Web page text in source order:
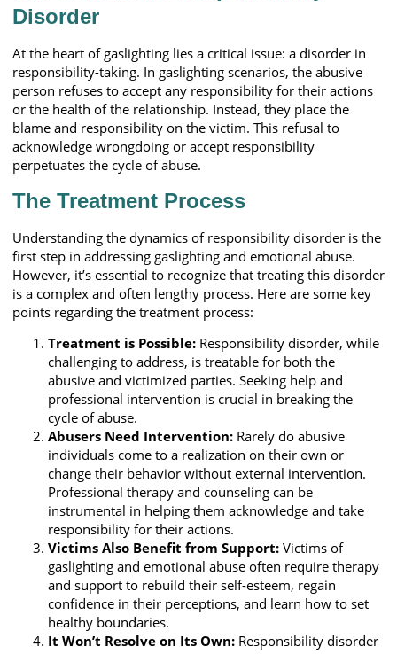
Disorder
At the heart of gaslighting lies a critical issue: a disorder in
responsibility-taking. In gaslighting scenarios, the abusive
person refuses to accept any responsibility for their actions
or the health of the relationship. Instead, they place the
blame and responsibility on the victim. This refusal to
acknowledge wrongdoing or accept responsibility
perpetuates the cycle of abuse.
The Treatment Process
Understanding the dynamics of responsibility disorder is the
first step in addressing gaslighting and emotional abuse.
However, it’s essential to recognize that treating this disorder
is a complex and often lengthy process. Here are some key
points regarding the treatment process:
Treatment is Possible: Responsibility disorder, while
challenging to address, is treatable for both the
abusive and victimized parties. Seeking help and
professional intervention is crucial in breaking the
cycle of abuse.
Abusers Need Intervention: Rarely do abusive
individuals come to a realization on their own or
change their behavior without external intervention.
Professional therapy and counseling can be
instrumental in helping them acknowledge and take
responsibility for their actions.
Victims Also Benefit from Support: Victims of
gaslighting and emotional abuse often require therapy
and support to rebuild their self-esteem, regain
confidence in their perceptions, and learn how to set
healthy boundaries.
It Won’t Resolve on Its Own: Responsibility disorder